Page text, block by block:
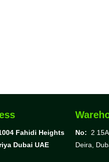
Fahidi Heights
Dubai UAE
No: 2
Deira,